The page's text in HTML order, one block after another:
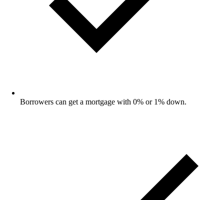
Borrowers can get a mortgage with 0% or 1% down.